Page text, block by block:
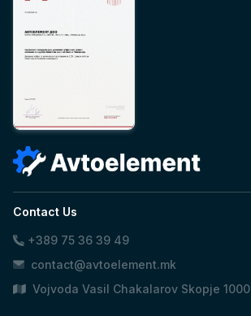
Contact Us
+389 75 36 39 49
contact@avtoelement.mk
Vojvoda Vasil Chakalarov Skopje 1000